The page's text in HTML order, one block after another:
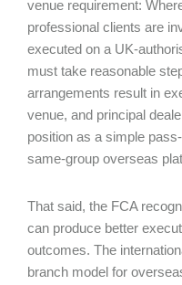
venue requirement:
professional clients are
executed on a UK-
must take reasonable
arrangements result in
venue, and principal
position as a simple
same-group overseas
That said, the FCA
can produce better
outcomes. The
branch model for